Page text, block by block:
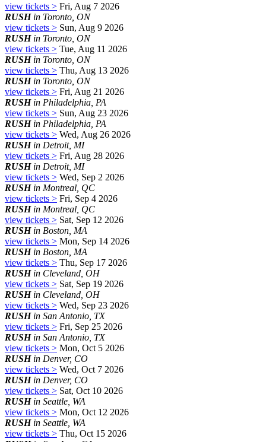
view tickets > Fri, Aug 7 2026
RUSHin Toronto, ON
view tickets > Sun, Aug 9 2026
RUSHin Toronto, ON
view tickets > Tue, Aug 11 2026
RUSHin Toronto, ON
view tickets > Thu, Aug 13 2026
RUSHin Toronto, ON
view tickets > Fri, Aug 21 2026
RUSHin Philadelphia, PA
view tickets > Sun, Aug 23 2026
RUSHin Philadelphia, PA
view tickets > Wed, Aug 26 2026
RUSHin Detroit, MI
view tickets > Fri, Aug 28 2026
RUSHin Detroit, MI
view tickets > Wed, Sep 2 2026
RUSHin Montreal, QC
view tickets > Fri, Sep 4 2026
RUSHin Montreal, QC
view tickets > Sat, Sep 12 2026
RUSHin Boston, MA
view tickets > Mon, Sep 14 2026
RUSHin Boston, MA
view tickets > Thu, Sep 17 2026
RUSHin Cleveland, OH
view tickets > Sat, Sep 19 2026
RUSHin Cleveland, OH
view tickets > Wed, Sep 23 2026
RUSHin San Antonio, TX
view tickets > Fri, Sep 25 2026
RUSHin San Antonio, TX
view tickets > Mon, Oct 5 2026
RUSHin Denver, CO
view tickets > Wed, Oct 7 2026
RUSHin Denver, CO
view tickets > Sat, Oct 10 2026
RUSHin Seattle, WA
view tickets > Mon, Oct 12 2026
RUSHin Seattle, WA
view tickets > Thu, Oct 15 2026